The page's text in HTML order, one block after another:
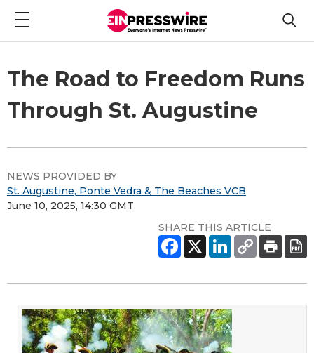
The Road to Freedom Runs
Through St. Augustine
NEWS PROVIDED BY
St. Augustine, Ponte Vedra & The Beaches VCB
June 10, 2025, 14:30 GMT
SHARE THIS ARTICLE